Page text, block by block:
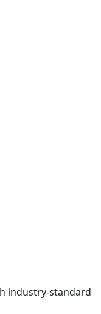
industry-standard